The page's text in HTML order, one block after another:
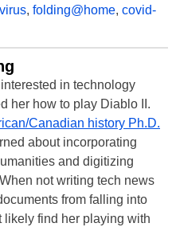
, folding@home, covid-
in technology
her how to play Diablo II.
Canadian history Ph.D.
about incorporating
and digitizing
not writing tech news
from falling into
likely find her playing with